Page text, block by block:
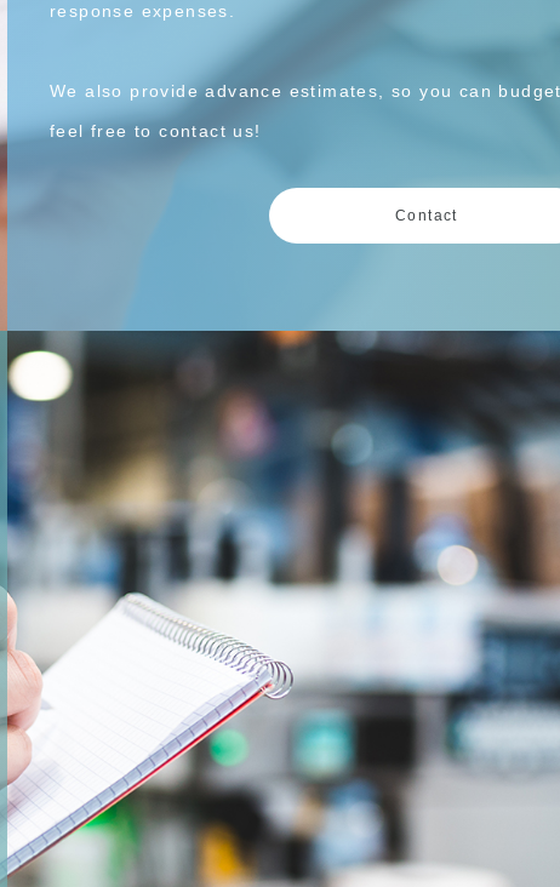
response expenses.
We also provide advance estimates, so you can
feel free to contact us!
Contact